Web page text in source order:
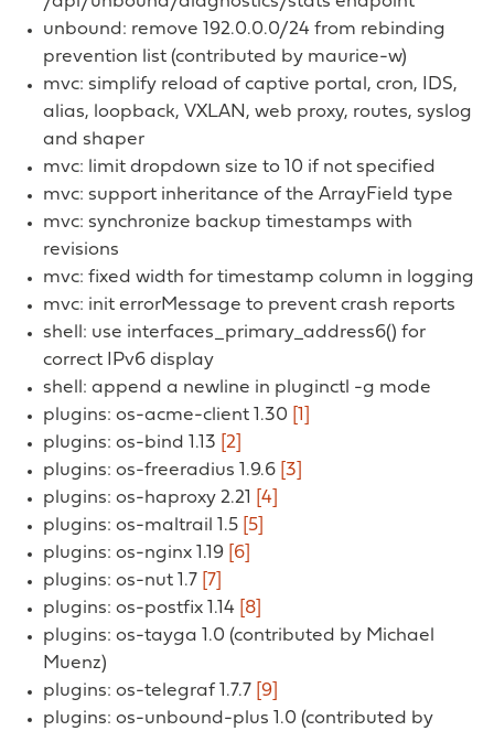
unbound: remove 192.0.0.0/24 from rebinding
prevention list (contributed by maurice-w)
mvc: simplify reload of captive portal, cron, IDS,
alias, loopback, VXLAN, web proxy, routes, syslog
and shaper
mvc: limit dropdown size to 10 if not specified
mvc: support inheritance of the ArrayField type
mvc: synchronize backup timestamps with
revisions
mvc: fixed width for timestamp column in logging
mvc: init errorMessage to prevent crash reports
shell: use interfaces_primary_address6() for
correct IPv6 display
shell: append a newline in pluginctl -g mode
plugins: os-acme-client 1.30 [1]
plugins: os-bind 1.13 [2]
plugins: os-freeradius 1.9.6 [3]
plugins: os-haproxy 2.21
[4]
plugins: os-maltrail 1.5 [5]
plugins: os-nginx 1.19 [6]
plugins: os-nut 1.7 [7]
plugins: os-postfix 1.14 [8]
plugins: os-tayga 1.0 (contributed by Michael
Muenz)
plugins: os-telegraf 1.7.7 [9]
plugins: os-unbound-plus 1.0 (contributed by